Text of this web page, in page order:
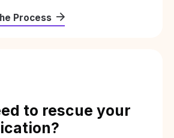
Process
to rescue your